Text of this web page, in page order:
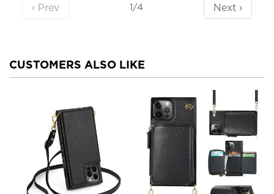
‹ Prev 1/4 Next ›
CUSTOMERS ALSO LIKE